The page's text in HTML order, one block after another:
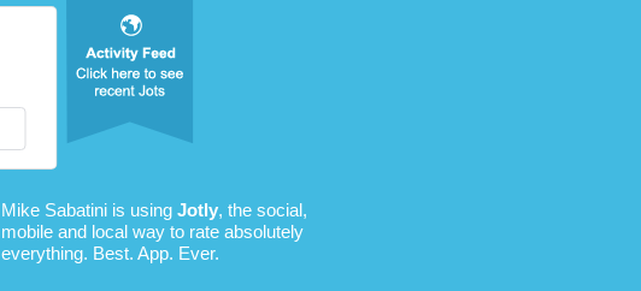
Mike Sabatini is using Jotly, the social,
mobile and local way to rate absolutely
everything. Best. App. Ever.